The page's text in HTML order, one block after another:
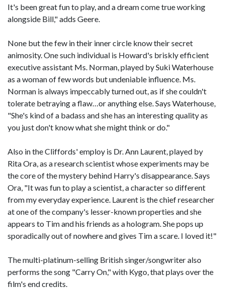
It's been great fun to play, and a dream come true working
alongside Bill," adds Geere.
None but the few in their inner circle know their secret
animosity. One such individual is Howard's briskly efficient
executive assistant Ms. Norman, played by Suki Waterhouse
as a woman of few words but undeniable influence. Ms.
Norman is always impeccably turned out, as if she couldn't
tolerate betraying a flaw…or anything else. Says Waterhouse,
"She's kind of a badass and she has an interesting quality as
you just don't know what she might think or do."
Also in the Cliffords' employ is Dr. Ann Laurent, played by
Rita Ora, as a research scientist whose experiments may be
the core of the mystery behind Harry's disappearance. Says
Ora, "It was fun to play a scientist, a character so different
from my everyday experience. Laurent is the chief researcher
at one of the company's lesser-known properties and she
appears to Tim and his friends as a hologram. She pops up
sporadically out of nowhere and gives Tim a scare. I loved it!"
The multi-platinum-selling British singer/songwriter also
performs the song "Carry On," with Kygo, that plays over the
film's end credits.